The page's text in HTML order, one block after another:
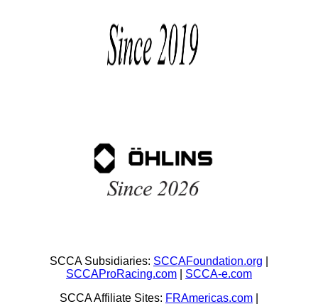
SCCA Subsidiaries: SCCAFoundation.org
SCCAProRacing.com
SCCA-e.com
SCCA Affiliate Sites: FRAmericas.com